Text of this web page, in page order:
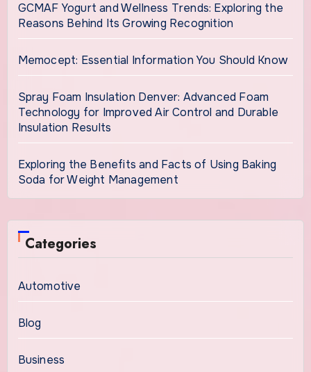
GCMAF Yogurt and Wellness Trends: Exploring the
Reasons Behind Its Growing Recognition
Memocept: Essential Information You Should Know
Spray Foam Insulation Denver: Advanced Foam
Technology for Improved Air Control and Durable
Insulation Results
Exploring the Benefits and Facts of Using Baking
Soda for Weight Management
Categories
Automotive
Blog
Business